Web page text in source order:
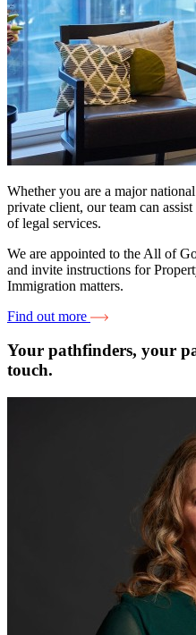
Whether you are a major
private client, our team can
of legal services.
We are appointed to the All of
and invite instructions for
Immigration matters.
Find out more
Your pathfinders, your
touch.